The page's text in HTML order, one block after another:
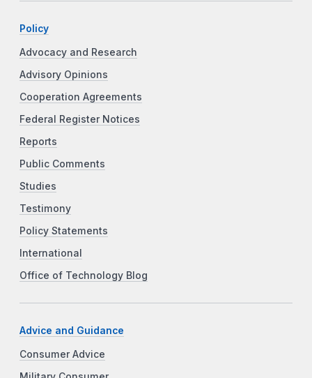
Policy
Advocacy and Research
Advisory Opinions
Cooperation Agreements
Federal Register Notices
Reports
Public Comments
Studies
Testimony
Policy Statements
International
Office of Technology Blog
Advice and Guidance
Consumer Advice